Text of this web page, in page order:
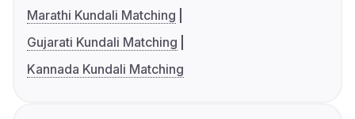
Marathi Kundali Matching
Gujarati Kundali Matching
Kannada Kundali Matching